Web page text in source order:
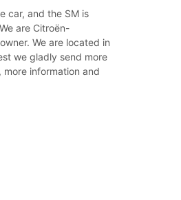
car, and the SM is
are Citroën-
We are located in
we gladly send more
information and